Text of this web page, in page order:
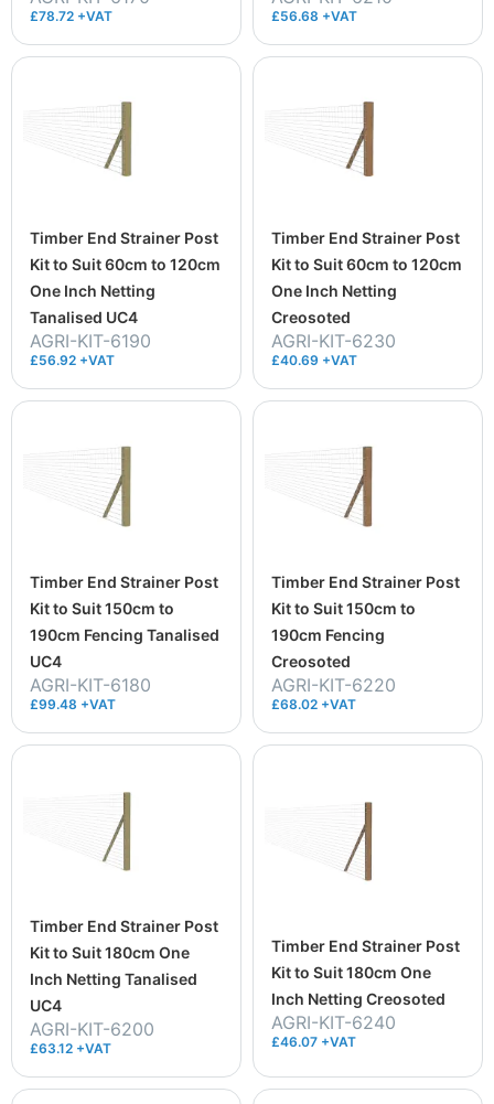
£78.72 +VAT £56.68 +VAT
Timber End Strainer Post
Kit to Suit 60cm to 120cm
One Inch Netting
Tanalised UC4
AGRI-KIT-6190
£56.92 +VAT
Timber End Strainer Post
Kit to Suit 60cm to 120cm
One Inch Netting
Creosoted
AGRI-KIT-6230
£40.69 +VAT
Timber End Strainer Post
Kit to Suit 150cm to
190cm Fencing Tanalised
UC4
AGRI-KIT-6180
£99.48 +VAT
Timber End Strainer Post
Kit to Suit 150cm to
190cm Fencing
Creosoted
AGRI-KIT-6220
£68.02 +VAT
Timber End Strainer Post
Kit to Suit 180cm One
Inch Netting Tanalised
UC4
AGRI-KIT-6200
£63.12 +VAT
Timber End Strainer Post
Kit to Suit 180cm One
Inch Netting Creosoted
AGRI-KIT-6240
£46.07 +VAT